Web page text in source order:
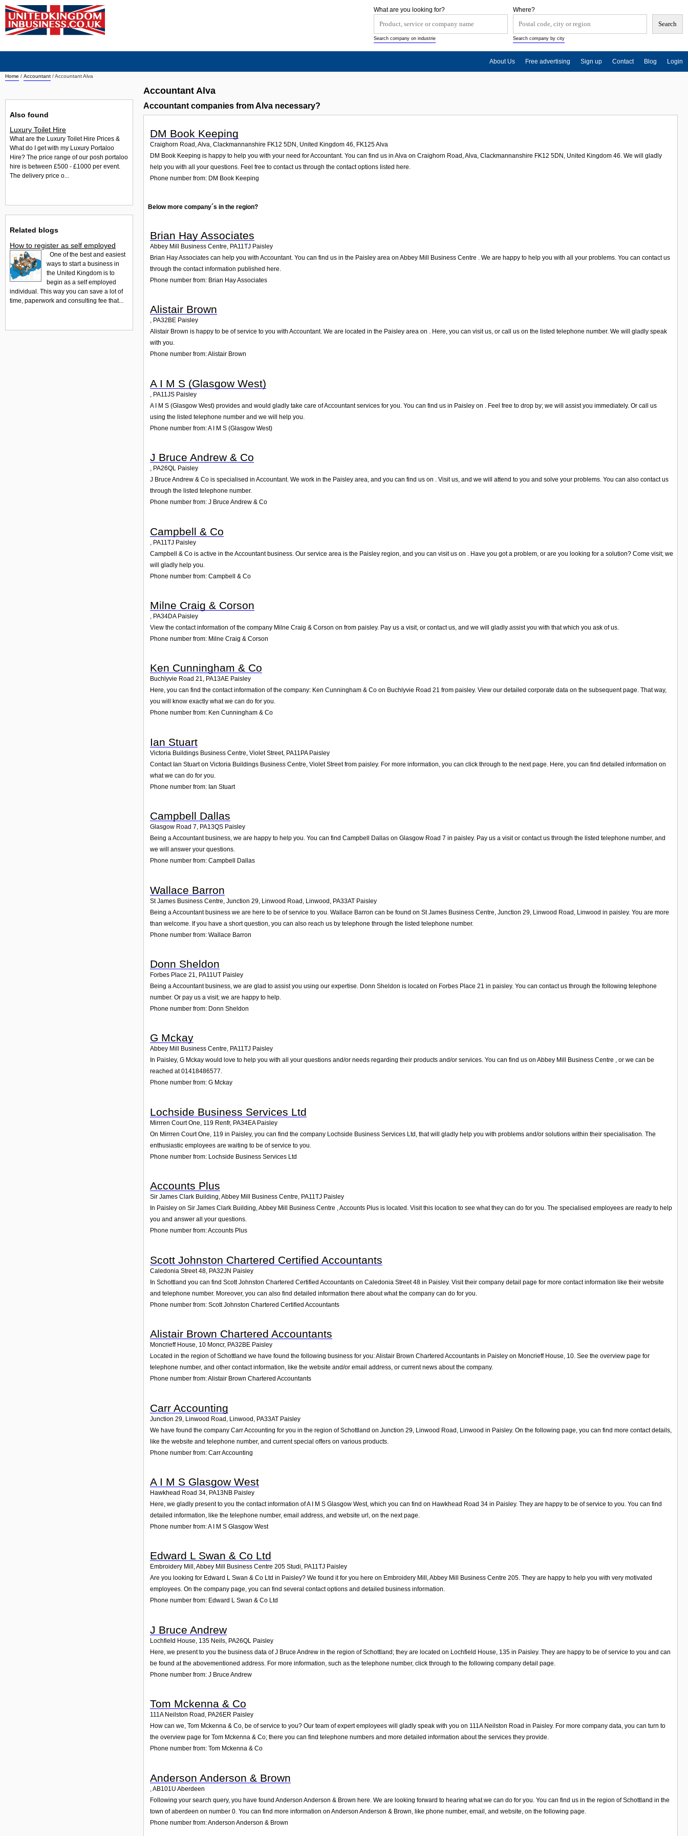
Home / Accountant /Accountant Alva
Accountant Alva
Accountant companies from Alva necessary?
DM Book Keeping
Craighorn Road, Alva, Clackmannanshire FK12 5DN, United Kingdom 46, FK125Alva
DM Book Keeping is happy to help you with your need for Accountant. You can find us in Alva on Craighorn Road, Alva, Clackmannanshire FK12 5DN, United Kingdom 46. We will gladly
help you with all your questions. Feel free to contact us through the contact options listed here.
Phone number from: DM Book Keeping
Below more company´s in the region?
Brian Hay Associates
Abbey Mill Business Centre, PA11TJ Paisley
Brian Hay Associates can help you with Accountant. You can find us in the Paisley area on Abbey Mill Business Centre . We are happy to help you with all your problems. You can contact us
through the contact information published here.
Phone number from: Brian Hay Associates
Alistair Brown
, PA32BE Paisley
Alistair Brown is happy to be of service to you with Accountant. We are located in the Paisley area on . Here, you can visit us, or call us on the listed telephone number. We will gladly speak
with you.
Phone number from: Alistair Brown
A I M S (Glasgow West)
PA11JS Paisley
A I M S (Glasgow West) provides and would gladly take care of Accountant services for you. You can find us in Paisley on . Feel free to drop by; we will assist you immediately. Or call us
using the listed telephone number and we will help you.
Phone number from: A I M S (Glasgow West)
J Bruce Andrew & Co
, PA26QL Paisley
J Bruce Andrew & Co is specialised in Accountant. We work in the Paisley area, and you can find us on . Visit us, and we will attend to you and solve your problems. You can also contact us
through the listed telephone number.
Phone number from: J Bruce Andrew & Co
Campbell & Co
PA11TJ Paisley
Campbell & Co is active in the Accountant business. Our service area is the Paisley region, and you can visit us on . Have you got a problem, or are you looking for a solution? Come visit; we
will gladly help you.
Phone number from: Campbell & Co
Milne Craig & Corson
, PA34DA Paisley
View the contact information of the company Milne Craig & Corson on from paisley. Pay us a visit, or contact us, and we will gladly assist you with that which you ask of us.
Phone number from: Milne Craig & Corson
Ken Cunningham & Co
Buchlyvie Road 21, PA13AE Paisley
Here, you can find the contact information of the company: Ken Cunningham & Co on Buchlyvie Road 21 from paisley. View our detailed corporate data on the subsequent page. That way,
you will know exactly what we can do for you.
Phone number from: Ken Cunningham & Co
Ian Stuart
Victoria Buildings Business Centre, Violet Street, PA11PA Paisley
Contact Ian Stuart on Victoria Buildings Business Centre, Violet Street from paisley. For more information, you can click through to the next page. Here, you can find detailed information on
what we can do for you.
Phone number from: Ian Stuart
Campbell Dallas
Glasgow Road 7, PA13QS Paisley
Being a Accountant business, we are happy to help you. You can find Campbell Dallas on Glasgow Road 7 in paisley. Pay us a visit or contact us through the listed telephone number, and
we will answer your questions.
Phone number from: Campbell Dallas
Wallace Barron
St James Business Centre, Junction 29, Linwood Road, Linwood PA33AT Paisley
Being a Accountant business we are here to be of service to you. Wallace Barron can be found on St James Business Centre, Junction 29, Linwood Road, Linwood in paisley. You are more
than welcome. If you have a short question, you can also reach us by telephone through the listed telephone number.
Phone number from: Wallace Barron
Donn Sheldon
Forbes Place 21, PA11UT Paisley
Being a Accountant business, we are glad to assist you using our expertise. Donn Sheldon is located on Forbes Place 21 in paisley. You can contact us through the following telephone
number. Or pay us a visit; we are happy to help.
Phone number from: Donn Sheldon
G Mckay
Abbey Mill Business Centre, PA11TJ Paisley
In Paisley, G Mckay would love to help you with all your questions and/or needs regarding their products and/or services. You can find us on Abbey Mill Business Centre , or we can be
reached at 01418486577.
Phone number from: G Mckay
Lochside Business Services Ltd
Mirrren Court One, 119 Renfr, PA34EA Paisley
On Mirrren Court One, 119 in Paisley, you can find the company Lochside Business Services Ltd, that will gladly help you with problems and/or solutions within their specialisation. The
enthusiastic employees are waiting to be of service to you.
Phone number from: Lochside Business Services Ltd
Accounts Plus
Sir James Clark Building, Abbey Mill Business Centre, PA11TJ Paisley
In Paisley on Sir James Clark Building, Abbey Mill Business Centre , Accounts Plus is located. Visit this location to see what they can do for you. The specialised employees are ready to help
you and answer all your questions.
Phone number from: Accounts Plus
Scott Johnston Chartered Certified Accountants
Caledonia Street 48 PA32JN Paisley
In Schottland you can find Scott Johnston Chartered Certified Accountants on Caledonia Street 48 in Paisley. Visit their company detail page for more contact information like their website
and telephone number. Moreover, you can also find detailed information there about what the company can do for you.
Phone number from: Scott Johnston Chartered Certified Accountants
Alistair Brown Chartered Accountants
Moncrieff House, 10 Moncr, PA32BE Paisley
Located in the region of Schottland we have found the following business for you: Alistair Brown Chartered Accountants in Paisley on Moncrieff House, 10. See the overview page for
telephone number, and other contact information, like the website and/or email address, or current news about the company.
Phone number from: Alistair Brown Chartered Accountants
Carr Accounting
Junction 29, Linwood Road, Linwood PA33AT Paisley
We have found the company Carr Accounting for you in the region of Schottland on Junction 29, Linwood Road, Linwood in Paisley. On the following page, you can find more contact details,
like the website and telephone number, and current special offers on various products.
Phone number from: Carr Accounting
A I M S Glasgow West
Hawkhead Road 34, PA13NB Paisley
Here, we gladly present to you the contact information of A I M S Glasgow West, which you can find on Hawkhead Road 34 in Paisley. They are happy to be of service to you. You can find
detailed information, like the telephone number, email address, and website url, on the next page.
Phone number from: A I M S Glasgow West
Edward L Swan & Co Ltd
Embroidery Mill, Abbey Mill Business Centre 205 Studi, PA11TJ Paisley
Are you looking for Edward L Swan & Co Ltd in Paisley? We found it for you here on Embroidery Mill, Abbey Mill Business Centre 205. They are happy to help you with very motivated
employees. On the company page, you can find several contact options and detailed business information.
Phone number from: Edward L Swan & Co Ltd
J Bruce Andrew
Lochfield House, 135 Neils, PA26QL Paisley
Here, we present to you the business data of J Bruce Andrew in the region of Schottland; they are located on Lochfield House, 135 in Paisley. They are happy to be of service to you and can
be found at the abovementioned address. For more information, such as the telephone number, click through to the following company detail page.
Phone number from: J Bruce Andrew
Tom Mckenna & Co
111A Neilston Road , PA26ER Paisley
How can we, Tom Mckenna & Co, be of service to you? Our team of expert employees will gladly speak with you on 111A Neilston Road in Paisley. For more company data, you can turn to
the overview page for Tom Mckenna & Co; there you can find telephone numbers and more detailed information about the services they provide.
Phone number from: Tom Mckenna & Co
Anderson Anderson & Brown
AB101U Aberdeen
Following your search query, you have found Anderson Anderson & Brown here. We are looking forward to hearing what we can do for you. You can find us in the region of Schottland in the
town of aberdeen on number 0. You can find more information on Anderson Anderson & Brown, like phone number, email, and website, on the following page.
Phone number from: Anderson Anderson & Brown
Also found
Luxury Toilet Hire
What are the Luxury Toilet Hire Prices &
What do I get with my Luxury Portaloo
Hire? The price range of our posh portaloo
hire is between £500 - £1000 per event.
The delivery price o...
Related blogs
How to register as self employed
One of the best and easiest
ways to start a business in
the United Kingdom is to
begin as a self employed
individual. This way you can save a lot of
time, paperwork and consulting fee that...
Where?
Search company by city
What are you looking for?
Search company on industrie
About Us Free advertising Sign up Contact Blog Login